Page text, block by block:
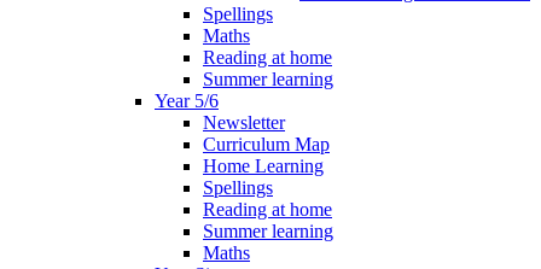
Spellings
Maths
Reading at home
Summer learning
Year 5/6
Newsletter
Curriculum Map
Home Learning
Spellings
Reading at home
Summer learning
Maths